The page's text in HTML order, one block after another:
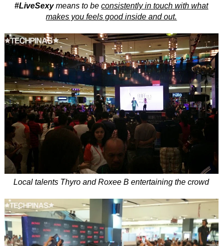
#LiveSexymeans to beconsistently in touch with what
makes you feels good inside and out.
Local talents Thyro and Roxee B entertaining the crowd